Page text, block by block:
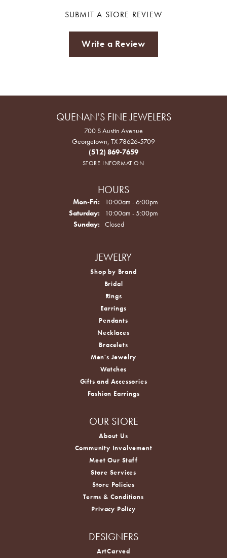
SUBMIT A STORE REVIEW
Write a Review
QUENAN'S FINE JEWELERS
700 S Austin Avenue
Georgetown, TX 78626-5709
(512) 869-7659
STORE INFORMATION
HOURS
Mon-Fri: Monday - Friday:
10:00am - 6:00pm
Saturday:
10:00am - 5:00pm
Sunday:
Closed
JEWELRY
Shop by Brand
Bridal
Rings
Earrings
Pendants
Necklaces
Bracelets
Men's Jewelry
Watches
Gifts and Accessories
Fashion Earrings
OUR STORE
About Us
Community Involvement
Meet Our Staff
Store Services
Store Policies
Terms & Conditions
Privacy Policy
DESIGNERS
ArtCarved